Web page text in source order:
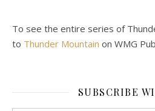
To see the entire series of
to Thunder Mountain on WMG
SUBSCRIBE